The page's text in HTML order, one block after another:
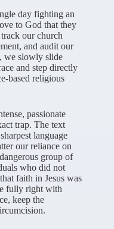
day fighting an
to God that they
our church
and audit our
we slowly slide
and step directly
based religious
passionate
trap. The text
language
our reliance on
group of
who did not
faith in Jesus was
fully right with
keep the